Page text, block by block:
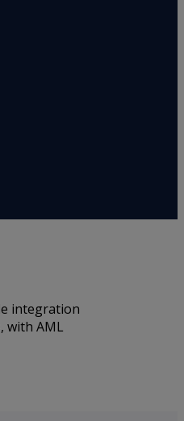
integration
with AML